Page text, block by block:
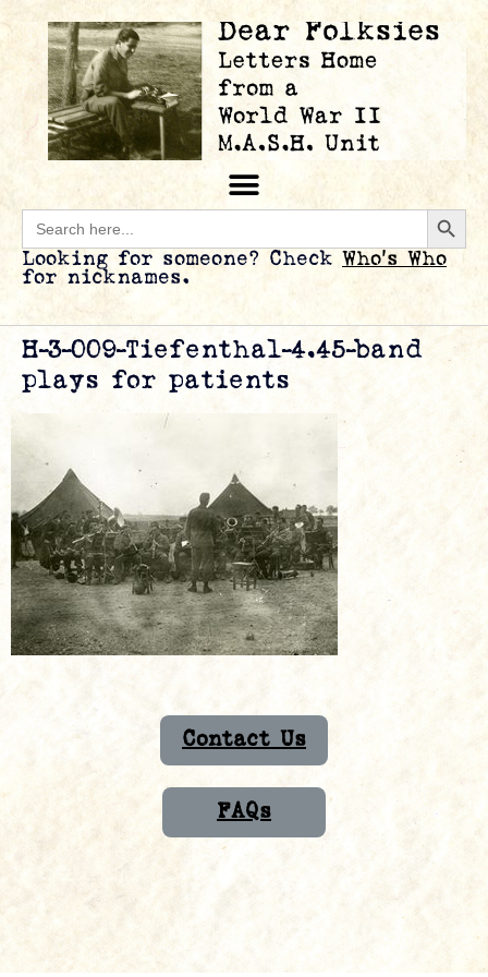
Search
for:
Looking for someone? Check Who’s Who
for nicknames.
H-3-009-Tiefenthal-4.45-band
plays for patients
Contact Us
FAQs